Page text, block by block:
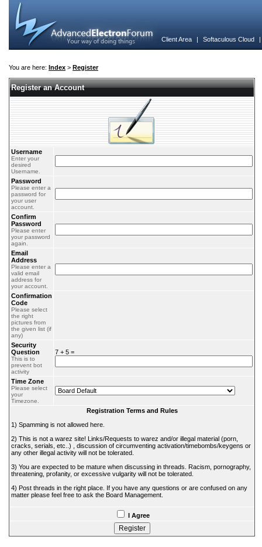
Client Area | Softaculous Cloud
You are here: Index > Register
Register an Account
Username
Enter your
desired
Username.
Password
Please enter a
password for
your user
account.
Confirm
Password
Please enter
your password
again.
Email
Address
Please enter a
valid email
address for
your account.
Confirmation
Code
Please select
the right
pictures from
the given list (if
any)
Security
Question
This is to
prevent bot
activity
7 + 5 =
Time Zone
Please select
your
Timezone.
Registration Terms and Rules
1) Spamming is not allowed here.
2) This is not a warez site! Links/Requests to warez and/or illegal material (porn,
cracks, serials, etc..) , discussion of circumventing activation/timebombs/keygens or
any other illegal activity will not be tolerated.
3) You are expected to be mature when discussing in threads. Racism, pornography,
threatening, profanity, or excessive vulgarity will not be tolerated.
4) Post threads in the right place. If you have any questions or are confused on any
matter please feel free to ask the Board Management.
I Agree